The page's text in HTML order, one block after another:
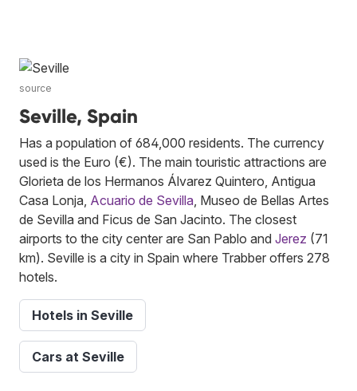
source
Seville, Spain
Has a population of 684,000 residents. The currency
used is the Euro (€). The main touristic attractions are
Glorieta de los Hermanos Álvarez Quintero, Antigua
Casa Lonja, Acuario de Sevilla , Museo de Bellas Artes
de Sevilla and Ficus de San Jacinto. The closest
airports to the city center are San Pablo and Jerez (71
km). Seville is a city in Spain where Trabber offers 278
hotels.
Hotels in Seville
Cars at Seville